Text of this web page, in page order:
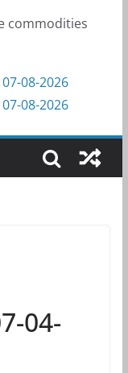
commodities
08-2026
08-2026
04-